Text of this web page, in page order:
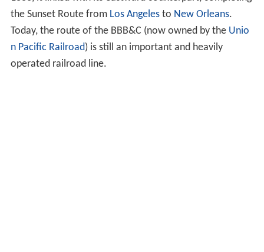
the Sunset Route from Los Angelesto New Orleans.
Today, the route of the BBB&C (now owned by the Unio
n Pacific Railroad) is still an important and heavily
operated railroad line.